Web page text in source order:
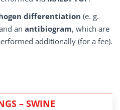
differentiation (e. g.
an antibiogram, which are
additionally (for a fee).
– SWINE